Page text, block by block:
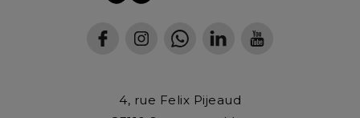
4, rue Felix Pijeaud